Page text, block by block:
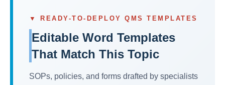
▼ READY-TO-DEPLOY QMS TEMPLATES
Editable Word Templates
That Match This Topic
SOPs, policies, and forms drafted by specialists